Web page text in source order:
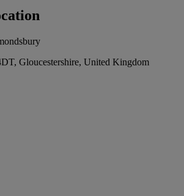
Gloucestershire, United Kingdom